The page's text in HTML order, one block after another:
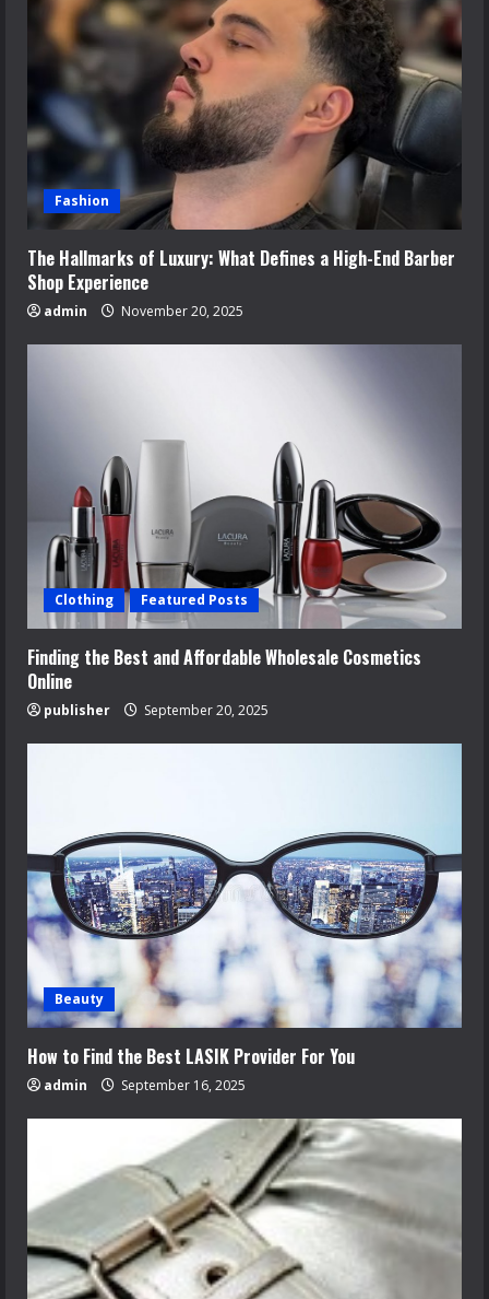
Fashion
The Hallmarks of Luxury: What Defines a High-End Barber
Shop Experience
admin November 20, 2025
Clothing Featured Posts
Finding the Best and Affordable Wholesale Cosmetics
Online
publisher September 20, 2025
Beauty
How to Find the Best LASIK Provider For You
admin September 16, 2025